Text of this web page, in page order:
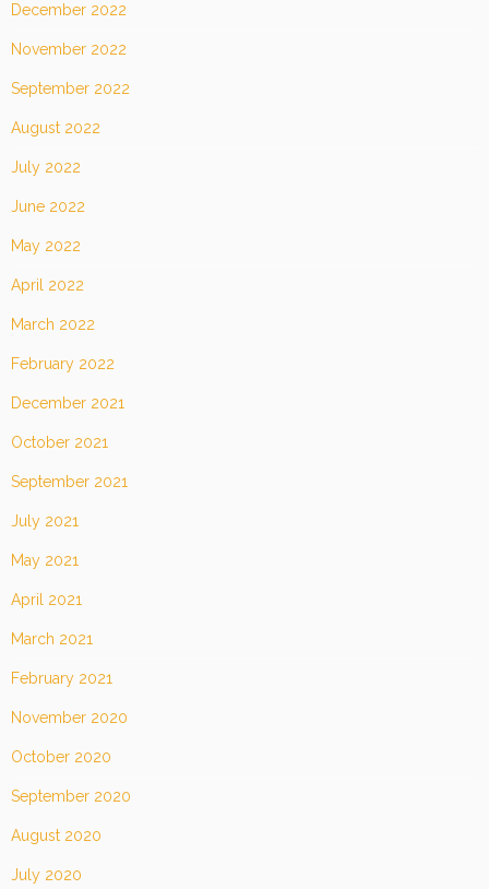
December 2022
November 2022
September 2022
August 2022
July 2022
June 2022
May 2022
April 2022
March 2022
February 2022
December 2021
October 2021
September 2021
July 2021
May 2021
April 2021
March 2021
February 2021
November 2020
October 2020
September 2020
August 2020
July 2020